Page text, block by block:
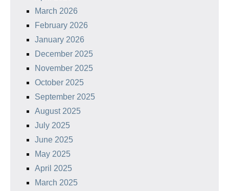
March 2026
February 2026
January 2026
December 2025
November 2025
October 2025
September 2025
August 2025
July 2025
June 2025
May 2025
April 2025
March 2025